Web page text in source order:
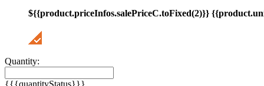
${{product.priceInfos.salePriceC.toFixed(2)}}
Quantity:
{{{quantityStatus}}}